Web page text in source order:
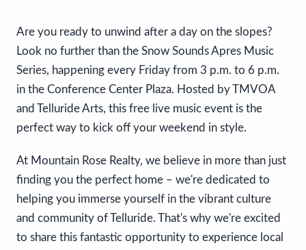
Are you ready to unwind after a day on the slopes?
Look no further than the Snow Sounds Apres Music
Series, happening every Friday from 3 p.m. to 6 p.m.
in the Conference Center Plaza. Hosted by TMVOA
and Telluride Arts, this free live music event is the
perfect way to kick off your weekend in style.
At Mountain Rose Realty, we believe in more than just
finding you the perfect home – we're dedicated to
helping you immerse yourself in the vibrant culture
and community of Telluride. That's why we're excited
to share this fantastic opportunity to experience local